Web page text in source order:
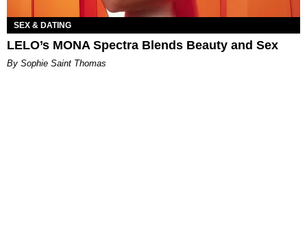
SEX & DATING
LELO’s MONA Spectra Blends Beauty and Sex
By Sophie Saint Thomas